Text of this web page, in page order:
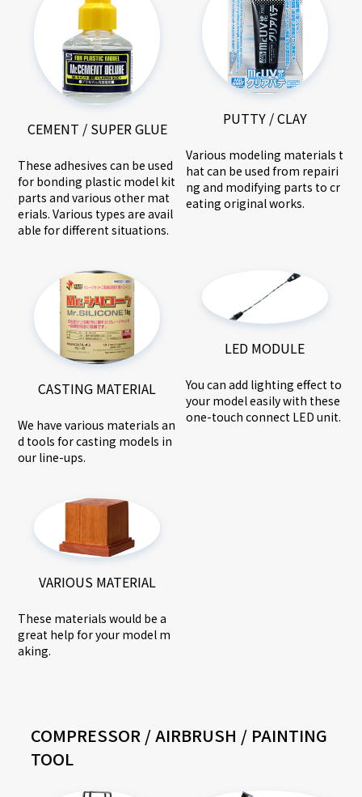
CEMENT / SUPER GLUE
These adhesives can be used
for bonding plastic model kit
parts and various other mat
erials. Various types are avail
able for different situations.
PUTTY / CLAY
Various modeling materials t
hat can be used from repairi
ng and modifying parts to cr
eating original works.
CASTING MATERIAL
We have various materials an
d tools for casting models in
our line-ups.
LED MODULE
You can add lighting effect to
your model easily with these
one-touch connect LED unit.
VARIOUS MATERIAL
These materials would be a
great help for your model m
aking.
COMPRESSOR / AIRBRUSH / PAINTING
TOOL